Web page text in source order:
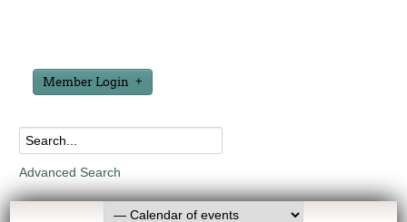
Member Login
Advanced Search